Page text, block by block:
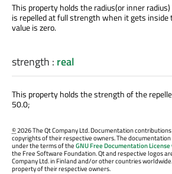
This property holds the radius(or inner
is repelled at full strength when it gets inside
value is zero.
strength : real
This property holds the strength of the
50.0;
©2026 The Qt Company Ltd. Documentation
copyrights of their respective owners. The
under the terms of theGNU Free Documentation
the Free Software Foundation. Qt and respective logos
Company Ltd. in Finland and/or other countries
property of their respective owners.